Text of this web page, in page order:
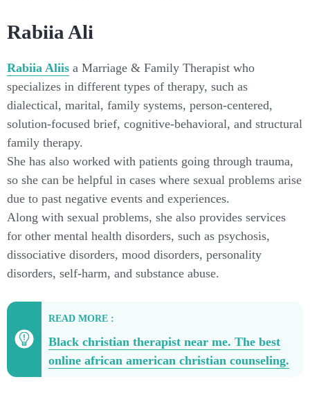
Rabiia Ali
Rabiia Aliis a Marriage & Family Therapist who
specializes in different types of therapy, such as
dialectical, marital, family systems, person-centered,
solution-focused brief, cognitive-behavioral, and structural
family therapy.
She has also worked with patients going through trauma,
so she can be helpful in cases where sexual problems arise
due to past negative events and experiences.
Along with sexual problems, she also provides services
for other mental health disorders, such as psychosis,
dissociative disorders, mood disorders, personality
disorders, self-harm, and substance abuse.
READ MORE :
Black christian therapist near me. The best
online african american christian counseling.